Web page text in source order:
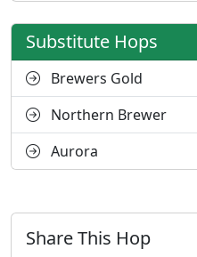
Substitute Hops
Brewers Gold
Northern Brewer
Aurora
Share This Hop